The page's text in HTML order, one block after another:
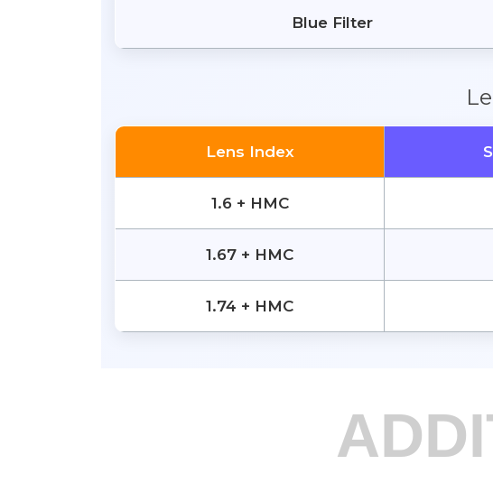
Blue Filter
Lens Index
1.6 + HMC
1.67 + HMC
1.74 + HMC